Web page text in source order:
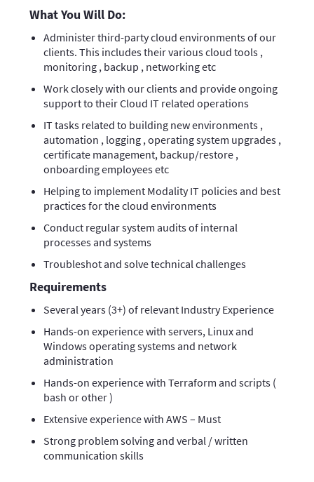
What You Will Do:
Administer third-party cloud environments of our
clients. This includes their various cloud tools ,
monitoring , backup , networking etc
Work closely with our clients and provide ongoing
support to their Cloud IT related operations
IT tasks related to building new environments ,
automation , logging , operating system upgrades ,
certificate management, backup/restore ,
onboarding employees etc
Helping to implement Modality IT policies and best
practices for the cloud environments
Conduct regular system audits of internal
processes and systems
Troubleshot and solve technical challenges
Requirements
Several years (3+) of relevant Industry Experience
Hands-on experience with servers, Linux and
Windows operating systems and network
administration
Hands-on experience with Terraform and scripts (
bash or other )
Extensive experience with AWS – Must
Strong problem solving and verbal / written
communication skills